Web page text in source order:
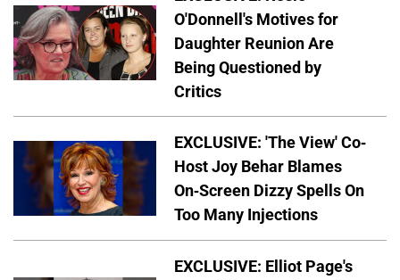
O'Donnell's Motives for
Daughter Reunion Are
Being Questioned by
Critics
EXCLUSIVE: 'The View' Co-
Host Joy Behar Blames
On-Screen Dizzy Spells On
Too Many Injections
EXCLUSIVE: Elliot Page's